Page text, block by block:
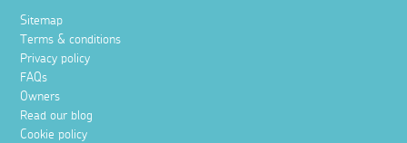
Sitemap
Terms & conditions
Privacy policy
FAQs
Owners
Read our blog
Cookie policy